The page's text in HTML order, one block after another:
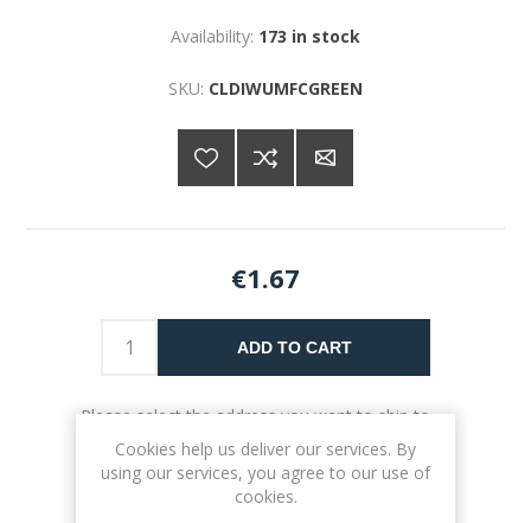
Availability: 173 in stock
SKU: CLDIWUMFCGREEN
€1.67
ADD TO CART
Please select the address you want to ship to
Cookies help us deliver our services. By
using our services, you agree to our use of
cookies.